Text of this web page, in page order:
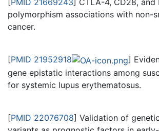
polymorphism associations with non-
cancer.
[PMID 21952918
]
gene epistatic interactions among
for systemic lupus erythematosus.
[PMID 22076708] Validation of